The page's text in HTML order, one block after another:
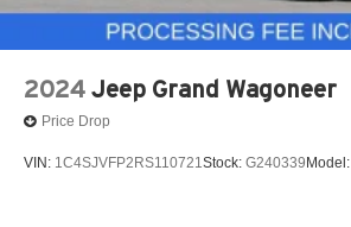
2024 Jeep Grand Wagoneer
Price Drop
VIN: 1C4SJVFP2RS110721Stock: G240339Model: